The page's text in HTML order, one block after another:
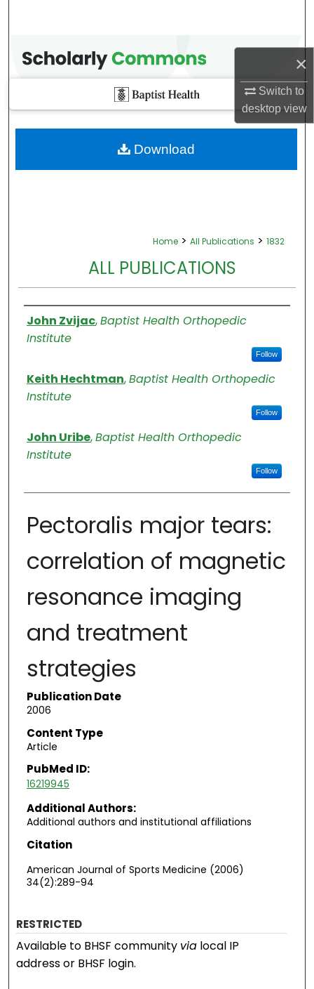
×
Switch to
desktopview
Home > All Publications > 1832
ALL PUBLICATIONS
Authors
John Zvijac,Baptist Health Orthopedic
Institute
Follow
Keith Hechtman,Baptist Health Orthopedic
Institute
Follow
John Uribe,Baptist Health Orthopedic
Institute
Follow
Pectoralis major tears:
correlation of magnetic
resonance imaging
and treatment
strategies
Publication Date
2006
Content Type
Article
PubMed ID:
16219945
Additional Authors:
Additional authors and institutional affiliations
Citation
American Journal of Sports Medicine (2006)
34(2):289-94
Download
RESTRICTED
Available to BHSF community via local IP
address or BHSF login.